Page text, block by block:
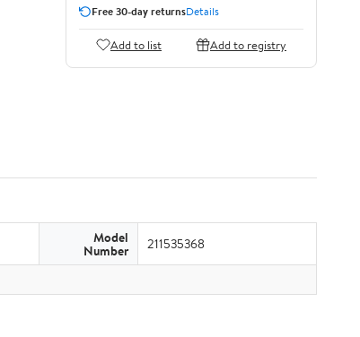
Free 30-day returnsDetails
Add to list Add to registry
Model
Number 211535368